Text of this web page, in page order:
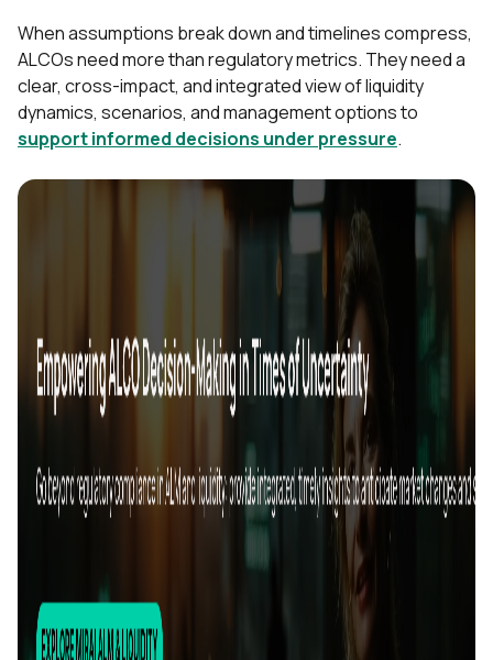
When assumptions break down and timelines compress,
ALCOs need more than regulatory metrics. They need a
clear, cross-impact, and integrated view of liquidity
dynamics, scenarios, and management options to
support informed decisions under pressure.